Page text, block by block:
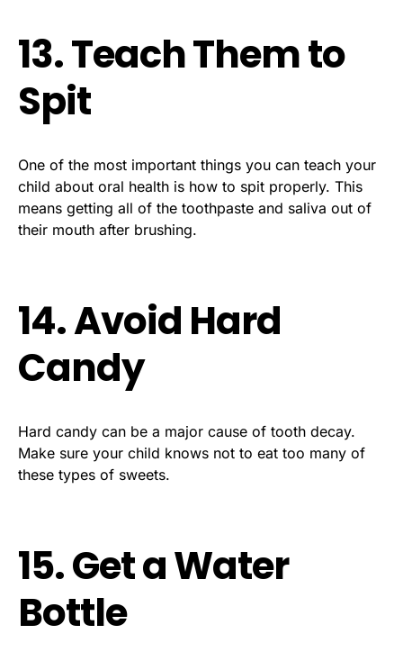
13. Teach Them to
Spit
One of the most important things you can teach your
child about oral health is how to spit properly. This
means getting all of the toothpaste and saliva out of
their mouth after brushing.
14. Avoid Hard
Candy
Hard candy can be a major cause of tooth decay.
Make sure your child knows not to eat too many of
these types of sweets.
15. Get a Water
Bottle